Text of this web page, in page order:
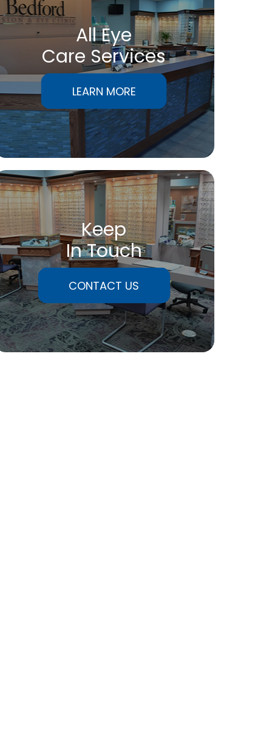
All Eye
Care Services
LEARN MORE
Keep
In Touch
CONTACT US